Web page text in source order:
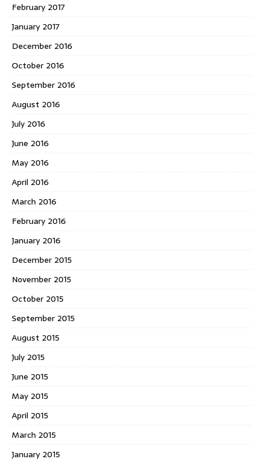
February 2017
January 2017
December 2016
October 2016
September 2016
August 2016
July 2016
June 2016
May 2016
April 2016
March 2016
February 2016
January 2016
December 2015
November 2015
October 2015
September 2015
August 2015
July 2015
June 2015
May 2015
April 2015
March 2015
January 2015